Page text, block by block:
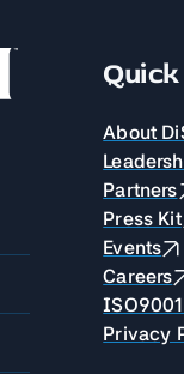
About
Partners
Press Kit
Events
Careers
Privacy